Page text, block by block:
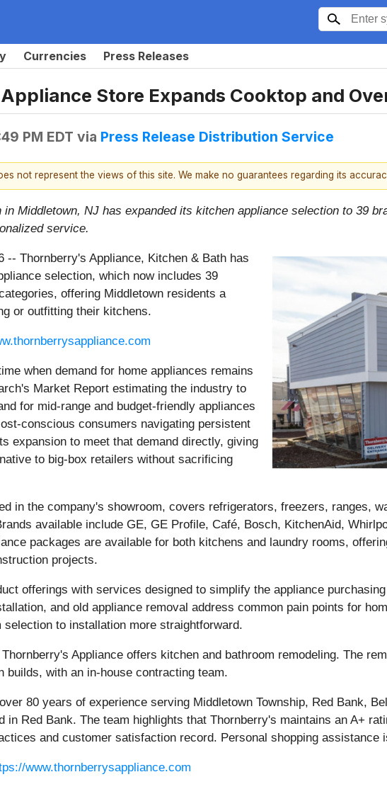
Currencies Press Releases
Store Expands Cooktop and
PM EDT via Press Release Distribution Service
not represent the views of this site. We make no guarantees regarding its
Middletown, NJ has expanded its kitchen appliance selection to 39
service.
-- Thornberry's Appliance, Kitchen & Bath has
selection, which now includes 39
offering Middletown residents a
or outfitting their kitchens.
when demand for home appliances remains
Market Report estimating the industry to
for mid-range and budget-friendly appliances
conscious consumers navigating persistent
expansion to meet that demand directly, giving
to big-box retailers without sacrificing
in the company's showroom, covers refrigerators, freezers, ranges,
available include GE, GE Profile, Café, Bosch, KitchenAid,
packages are available for both kitchens and laundry rooms,
projects.
offerings with services designed to simplify the appliance
and old appliance removal address common pain points for
to installation more straightforward.
Appliance offers kitchen and bathroom remodeling. The
builds, with an in-house contracting team.
80 years of experience serving Middletown Township, Red Bank,
in Red Bank. The team highlights that Thornberry's maintains an A+
and customer satisfaction record. Personal shopping
www.thornberrysappliance.com